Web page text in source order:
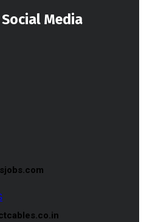
Media